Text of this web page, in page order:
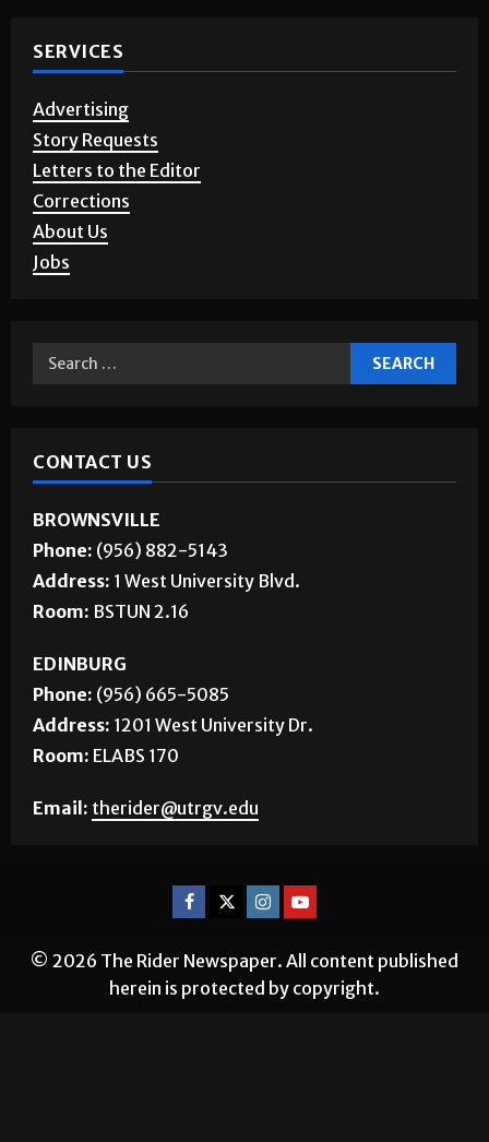
SERVICES
Advertising
Story Requests
Letters to the Editor
Corrections
About Us
Jobs
CONTACT US
BROWNSVILLE
Phone: (956) 882-5143
Address: 1 West University Blvd.
Room: BSTUN 2.16
EDINBURG
Phone: (956) 665-5085
Address: 1201 West University Dr.
Room: ELABS 170
Email: therider@utrgv.edu
© 2026 The Rider Newspaper. All content published
herein is protected by copyright.